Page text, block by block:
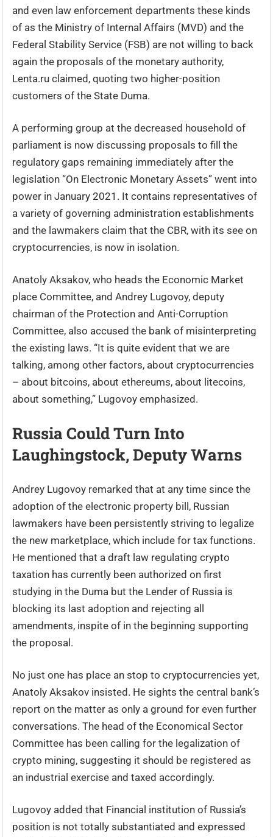
and even law enforcement departments these kinds
of as the Ministry of Internal Affairs (MVD) and the
Federal Stability Service (FSB) are not willing to back
again the proposals of the monetary authority,
Lenta.ru claimed, quoting two higher-position
customers of the State Duma.
A performing group at the decreased household of
parliament is now discussing proposals to fill the
regulatory gaps remaining immediately after the
legislation “On Electronic Monetary Assets” went into
power in January 2021. It contains representatives of
a variety of governing administration establishments
and the lawmakers claim that the CBR, with its see on
cryptocurrencies, is now in isolation.
Anatoly Aksakov, who heads the Economic Market
place Committee, and Andrey Lugovoy, deputy
chairman of the Protection and Anti-Corruption
Committee, also accused the bank of misinterpreting
the existing laws. “It is quite evident that we are
talking, among other factors, about cryptocurrencies
– about bitcoins, about ethereums, about litecoins,
about something,” Lugovoy emphasized.
Russia Could Turn Into
Laughingstock, Deputy Warns
Andrey Lugovoy remarked that at any time since the
adoption of the electronic property bill, Russian
lawmakers have been persistently striving to legalize
the new marketplace, which include for tax functions.
He mentioned that a draft law regulating crypto
taxation has currently been authorized on first
studying in the Duma but the Lender of Russia is
blocking its last adoption and rejecting all
amendments, inspite of in the beginning supporting
the proposal.
No just one has place an stop to cryptocurrencies yet,
Anatoly Aksakov insisted. He sights the central bank’s
report on the matter as only a ground for even further
conversations. The head of the Economical Sector
Committee has been calling for the legalization of
crypto mining, suggesting it should be registered as
an industrial exercise and taxed accordingly.
Lugovoy added that Financial institution of Russia’s
position is not totally substantiated and expressed